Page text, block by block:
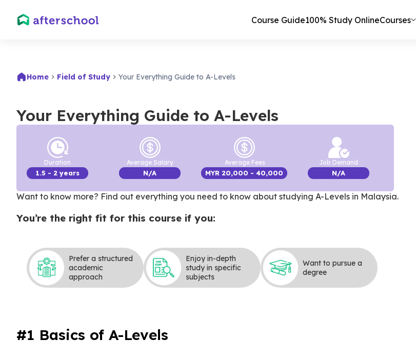
Course Guide100% Study OnlineCourses
Home Field of Study Your Everything Guide to A-Levels
Your Everything Guide to A-Levels
Duration
1.5 - 2 years
Average Salary
N/A
Average Fees
MYR 20,000 - 40,000
Job Demand
N/A
Want to know more? Find out everything you need to know about studying A-Levels in Malaysia.
You’re the right fit for this course if you:
Prefer a structured
academic
approach
Enjoy in-depth
study in specific
subjects
Want to pursue a
degree
#1 Basics of A-Levels